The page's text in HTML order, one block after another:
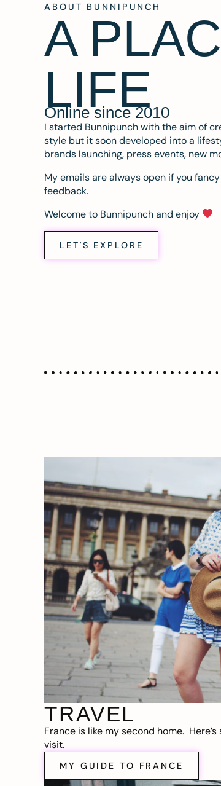
ABOUT BUNNIPUNCH
A
LIFE
Online since 2010
I started Bunnipunch with the aim of
style but it soon developed into a
brands launching, press events, new
My emails are always open if you
feedback.
Welcome to Bunnipunch and enjoy
LET'S EXPLORE
TRAVEL
France is like my second home.
visit.
MY GUIDE TO FRANCE